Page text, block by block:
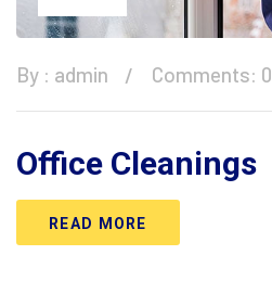
By : admin Comments: 0
Office Cleanings
READ MORE